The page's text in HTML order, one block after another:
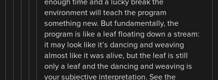
enough time and a lucky break the
environment will teach the program
something new. But fundamentally, the
program is like a leaf floating down a stream:
it may look like it’s dancing and weaving
almost like it was alive, but the leaf is still
only a leaf and the dancing and weaving is
your subjective interpretation. See the